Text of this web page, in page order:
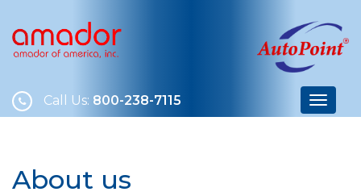
Call Us: 800-238-7115
About us